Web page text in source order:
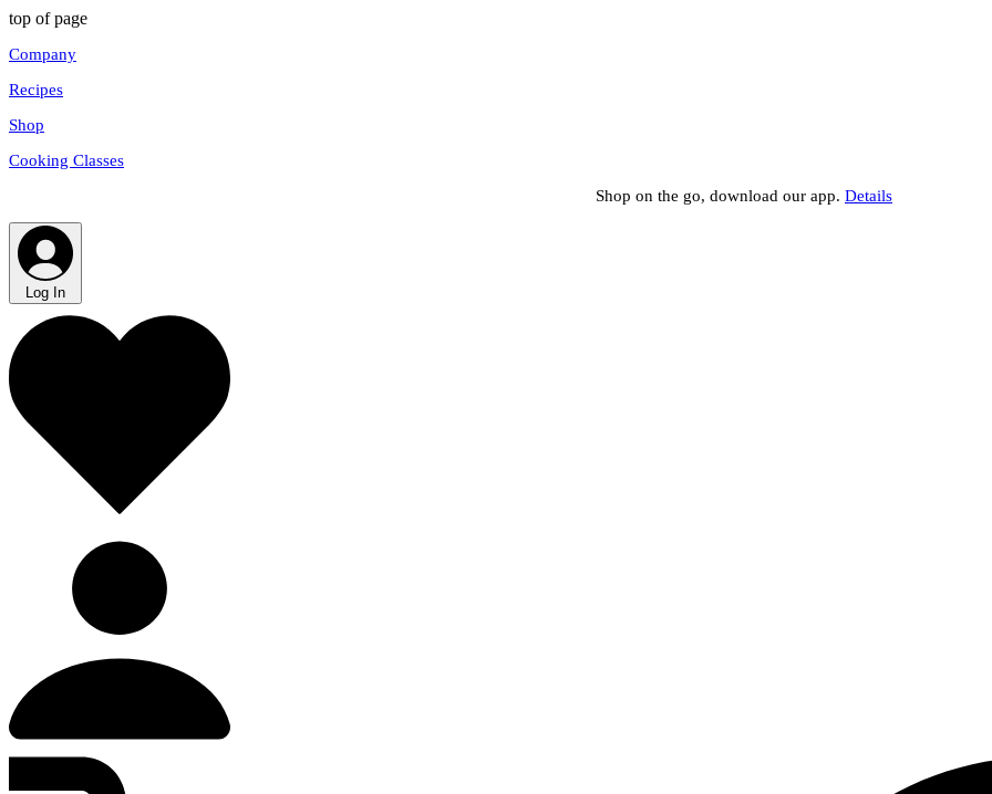
top of page
Company
Recipes
Shop
Cooking Classes
Shop on the go, download our app. Details
Log In